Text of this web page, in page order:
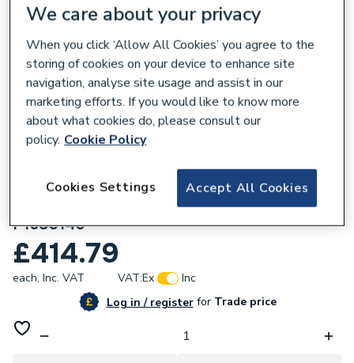
Just Trays Fusion Rectangular Shower
Tray With 4 Upstands 1.6M X 800mm
F1680140
£414.79
each, Inc. VAT VAT:Ex
Inc
Log in / registerforTrade price
We care about your privacy
When you click ‘Allow All Cookies’ you agree to the
storing of cookies on your device to enhance site
navigation, analyse site usage and assist in our
marketing efforts. If you would like to know more
about what cookies do, please consult our
policy. Cookie Policy
Accept All Cookies
Cookies Settings